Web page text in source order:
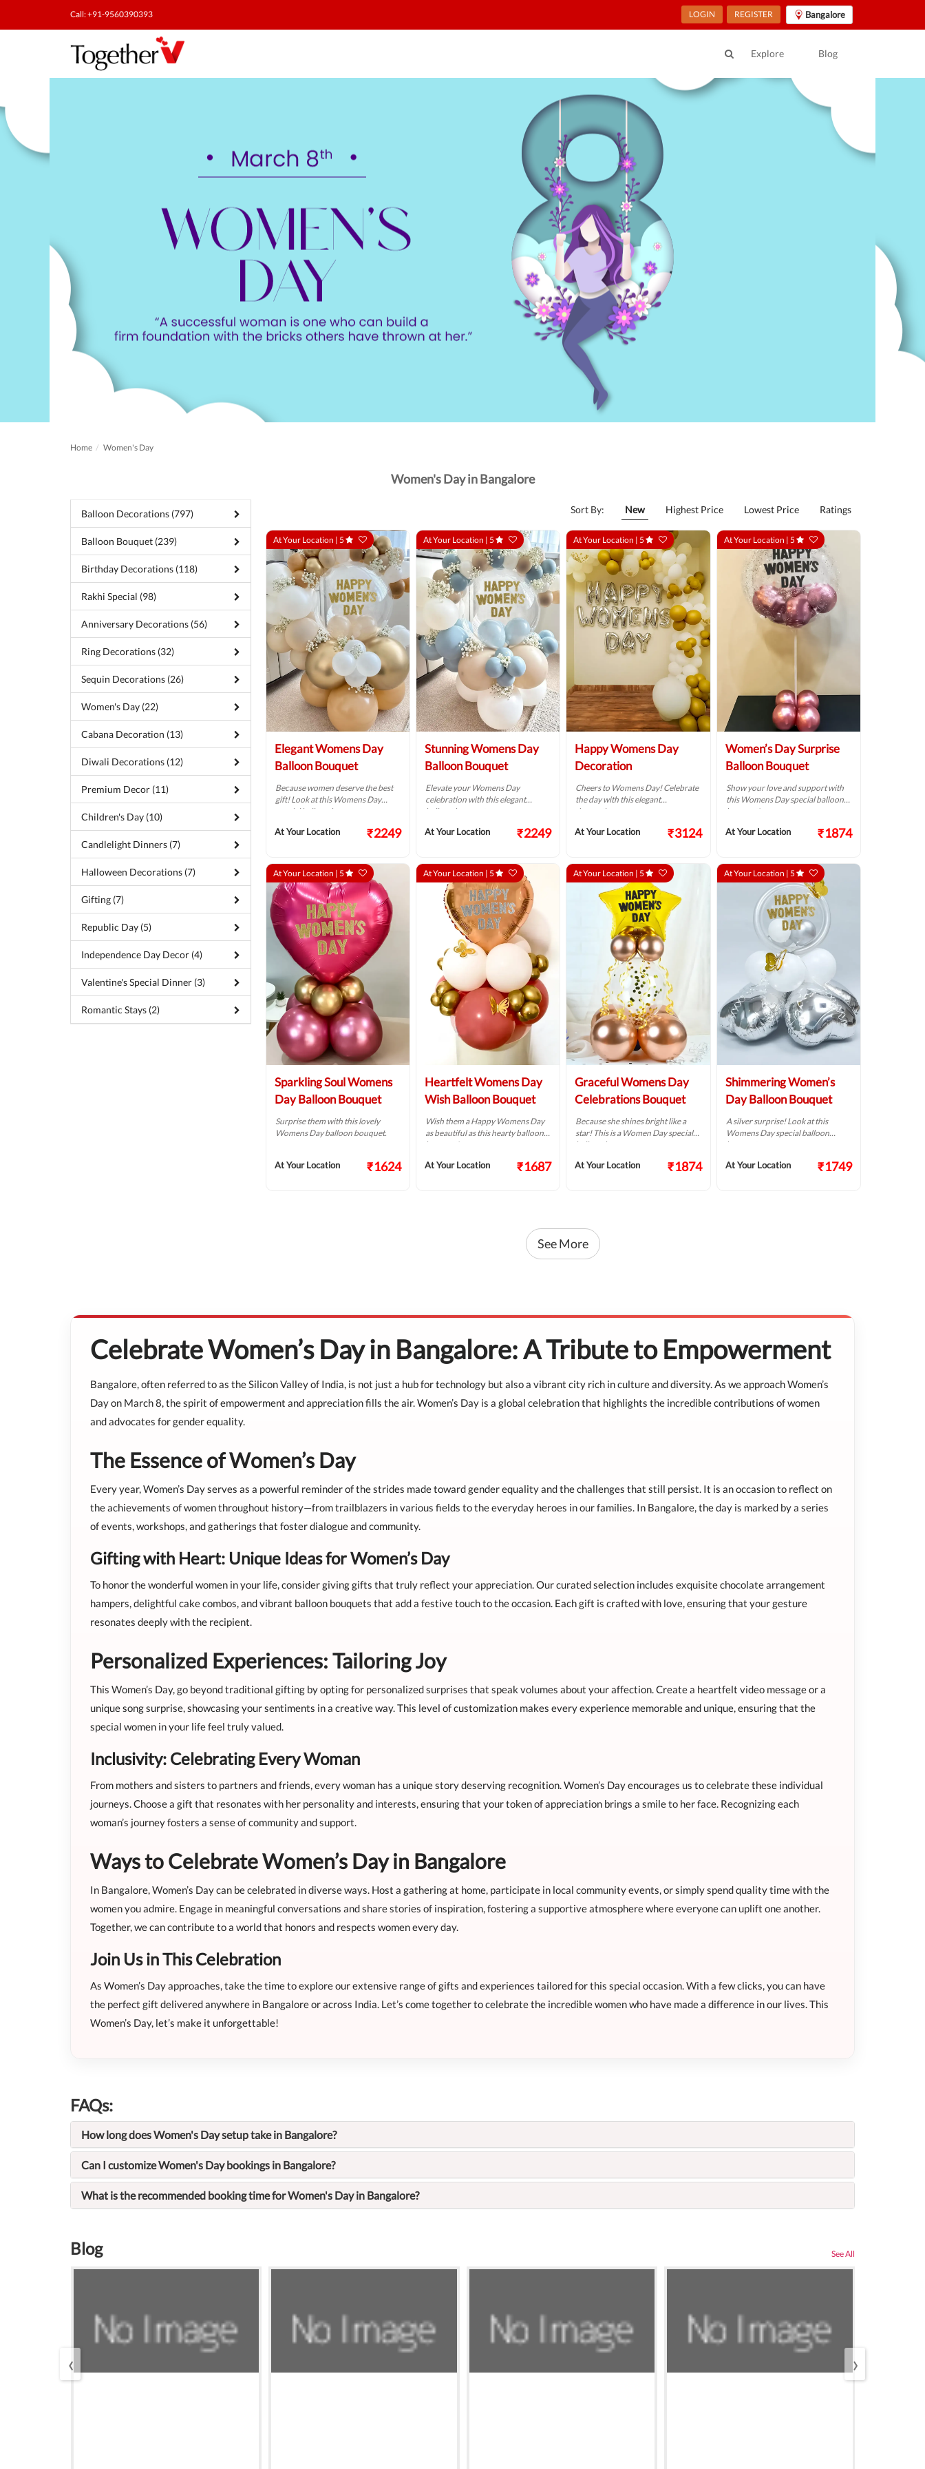
Call: +91-9560390393 LOGIN REGISTER Bangalore
Explore Blog
Home Women's Day
Women's Day in Bangalore
Balloon Decorations (797)
Balloon Bouquet (239)
Birthday Decorations (118)
Rakhi Special (98)
Anniversary Decorations (56)
Ring Decorations (32)
Sequin Decorations (26)
Women's Day (22)
Cabana Decoration (13)
Diwali Decorations (12)
Premium Decor (11)
Children's Day (10)
Candlelight Dinners (7)
Halloween Decorations (7)
Gifting (7)
Republic Day (5)
Independence Day Decor (4)
Valentine's Special Dinner (3)
Romantic Stays (2)
Sort By: New Highest Price Lowest Price Ratings
At Your Location | 5
Elegant Womens Day
Balloon Bouquet
Because women deserve the best
gift! Look at this Womens Day
special balloon bouquet.
At Your Location ₹2249
At Your Location | 5
Stunning Womens Day
Balloon Bouquet
Elevate your Womens Day
celebration with this elegant
balloon bouquet.
At Your Location ₹2249
At Your Location |5
Happy Womens Day
Decoration
Cheers to Womens Day! Celebrate
the day with this elegant
decoration.
At Your Location ₹3124
At Your Location | 5
Women’s Day Surprise
Balloon Bouquet
Show your love and support with
this Womens Day special balloon
bouquet!
At Your Location ₹1874
At Your Location | 5
Sparkling Soul Womens
Day Balloon Bouquet
Surprise them with this lovely
Womens Day balloon bouquet.
At Your Location ₹1624
At Your Location | 5
Heartfelt Womens Day
Wish Balloon Bouquet
Wish them a Happy Womens Day
as beautiful as this hearty balloon
bouquet!
At Your Location ₹1687
At Your Location |5
Graceful Womens Day
Celebrations Bouquet
Because she shines bright like a
star! This is a Women Day special
balloon bouquet.
At Your Location ₹1874
At Your Location | 5
Shimmering Women’s
Day Balloon Bouquet
A silver surprise! Look at this
Womens Day special balloon
bouquet.
At Your Location ₹1749
See More
Celebrate Women’s Day in Bangalore: A Tribute to Empowerment
Bangalore, often referred to as the Silicon Valley of India, is not just a hub for technology but also a vibrant city rich in culture and diversity. As we approach Women’s
Day on March 8, the spirit of empowerment and appreciation fills the air. Women’s Day is a global celebration that highlights the incredible contributions of women
and advocates for gender equality.
The Essence of Women’s Day
Every year, Women’s Day serves as a powerful reminder of the strides made toward gender equality and the challenges that still persist. It is an occasion to reflect on
the achievements of women throughout history—from trailblazers in various fields to the everyday heroes in our families. In Bangalore, the day is marked by a series
of events, workshops, and gatherings that foster dialogue and community.
Gifting with Heart: Unique Ideas for Women’s Day
To honor the wonderful women in your life, consider giving gifts that truly reflect your appreciation. Our curated selection includes exquisite chocolate arrangement
hampers, delightful cake combos, and vibrant balloon bouquets that add a festive touch to the occasion. Each gift is crafted with love, ensuring that your gesture
resonates deeply with the recipient.
Personalized Experiences: Tailoring Joy
This Women’s Day, go beyond traditional gifting by opting for personalized surprises that speak volumes about your affection. Create a heartfelt video message or a
unique song surprise, showcasing your sentiments in a creative way. This level of customization makes every experience memorable and unique, ensuring that the
special women in your life feel truly valued.
Inclusivity: Celebrating Every Woman
From mothers and sisters to partners and friends, every woman has a unique story deserving recognition. Women’s Day encourages us to celebrate these individual
journeys. Choose a gift that resonates with her personality and interests, ensuring that your token of appreciation brings a smile to her face. Recognizing each
woman’s journey fosters a sense of community and support.
Ways to Celebrate Women’s Day in Bangalore
In Bangalore, Women’s Day can be celebrated in diverse ways. Host a gathering at home, participate in local community events, or simply spend quality time with the
women you admire. Engage in meaningful conversations and share stories of inspiration, fostering a supportive atmosphere where everyone can uplift one another.
Together, we can contribute to a world that honors and respects women every day.
Join Us in This Celebration
As Women’s Day approaches, take the time to explore our extensive range of gifts and experiences tailored for this special occasion. With a few clicks, you can have
the perfect gift delivered anywhere in Bangalore or across India. Let’s come together to celebrate the incredible women who have made a difference in our lives. This
Women’s Day, let’s make it unforgettable!
FAQs:
How long does Women's Day setup take in Bangalore?
Can I customize Women's Day bookings in Bangalore?
What is the recommended booking time for Women's Day in Bangalore?
Blog See All
‹ ›